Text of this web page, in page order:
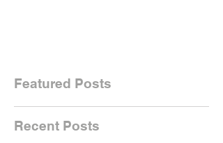
Featured Posts
Recent Posts